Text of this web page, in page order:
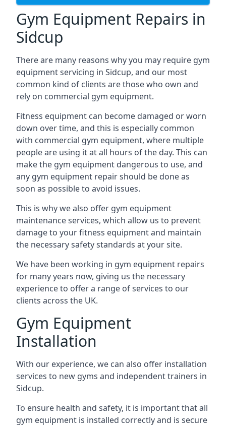
Gym Equipment Repairs in
Sidcup
There are many reasons why you may require gym
equipment servicing in Sidcup, and our most
common kind of clients are those who own and
rely on commercial gym equipment.
Fitness equipment can become damaged or worn
down over time, and this is especially common
with commercial gym equipment, where multiple
people are using it at all hours of the day. This can
make the gym equipment dangerous to use, and
any gym equipment repair should be done as
soon as possible to avoid issues.
This is why we also offer gym equipment
maintenance services, which allow us to prevent
damage to your fitness equipment and maintain
the necessary safety standards at your site.
We have been working in gym equipment repairs
for many years now, giving us the necessary
experience to offer a range of services to our
clients across the UK.
Gym Equipment
Installation
With our experience, we can also offer installation
services to new gyms and independent trainers in
Sidcup.
To ensure health and safety, it is important that all
gym equipment is installed correctly and is secure